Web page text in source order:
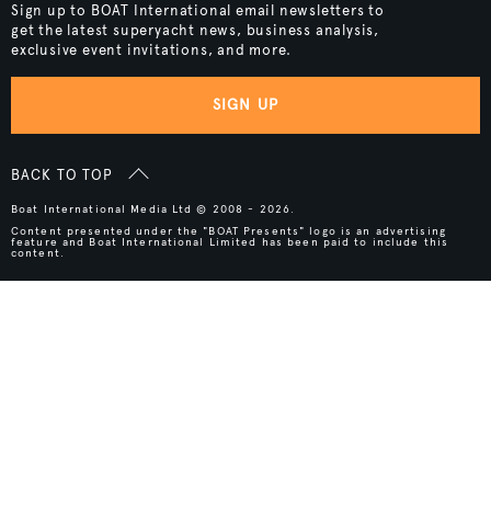
Sign up to BOAT International email newsletters to
get the latest superyacht news, business analysis,
exclusive event invitations, and more.
SIGN UP
BACK TO TOP
Boat International Media Ltd © 2008 - 2026.
Content presented under the "BOAT Presents" logo is an advertising
feature and Boat International Limited has been paid to include this
content.